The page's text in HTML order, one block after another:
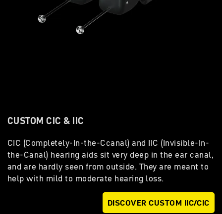
CUSTOM CIC & IIC
CIC (Completely-In-the-Ccanal) and IIC (Invisible-In-
the-Canal) hearing aids sit very deep in the ear canal,
and are hardly seen from outside. They are meant to
help with mild to moderate hearing loss.
DISCOVER CUSTOM IIC/CIC